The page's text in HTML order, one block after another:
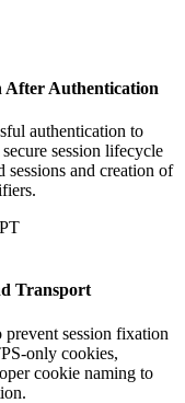
After Authentication
authentication to
session lifecycle
and creation of
Transport
prevent session fixation
only cookies,
cookie naming to